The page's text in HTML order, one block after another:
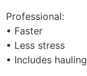
Professional:
• Faster
• Less stress
• Includes hauling